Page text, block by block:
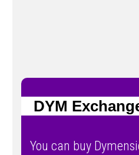
DYM
You can buy